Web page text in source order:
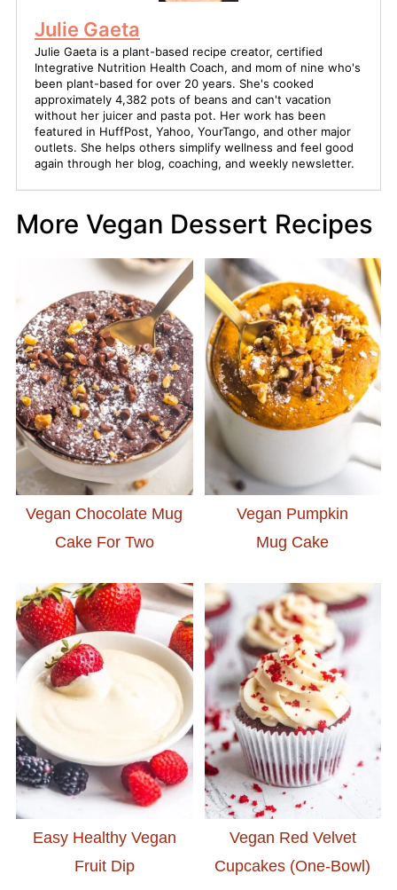
Julie Gaeta
Julie Gaeta is a plant-based recipe creator, certified
Integrative Nutrition Health Coach, and mom of nine who's
been plant-based for over 20 years. She's cooked
approximately 4,382 pots of beans and can't vacation
without her juicer and pasta pot. Her work has been
featured in HuffPost, Yahoo, YourTango, and other major
outlets. She helps others simplify wellness and feel good
again through her blog, coaching, and weekly newsletter.
More Vegan Dessert Recipes
Vegan Chocolate Mug
Cake For Two
Vegan Pumpkin
Mug Cake
Easy Healthy Vegan
Fruit Dip
Vegan Red Velvet
Cupcakes (One-Bowl)